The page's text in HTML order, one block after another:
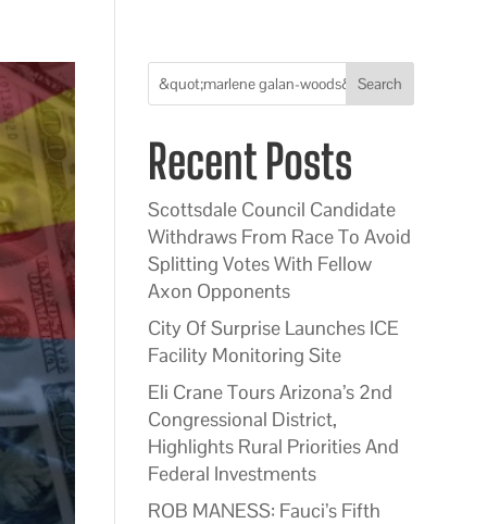
Search
Recent Posts
Scottsdale Council Candidate
Withdraws From Race To Avoid
Splitting Votes With Fellow
Axon Opponents
City Of Surprise Launches ICE
Facility Monitoring Site
Eli Crane Tours Arizona’s 2nd
Congressional District,
Highlights Rural Priorities And
Federal Investments
ROB MANESS: Fauci’s Fifth